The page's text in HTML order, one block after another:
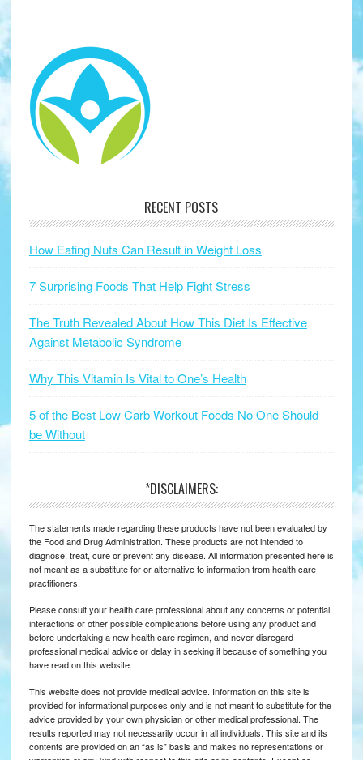
RECENT POSTS
How Eating Nuts Can Result in Weight Loss
7 Surprising Foods That Help Fight Stress
The Truth Revealed About How This Diet Is Effective
Against Metabolic Syndrome
Why This Vitamin Is Vital to One’s Health
5 of the Best Low Carb Workout Foods No One Should
be Without
*DISCLAIMERS:
The statements made regarding these products have not been evaluated by
the Food and Drug Administration. These products are not intended to
diagnose, treat, cure or prevent any disease. All information presented here is
not meant as a substitute for or alternative to information from health care
practitioners.
Please consult your health care professional about any concerns or potential
interactions or other possible complications before using any product and
before undertaking a new health care regimen, and never disregard
professional medical advice or delay in seeking it because of something you
have read on this website.
This website does not provide medical advice. Information on this site is
provided for informational purposes only and is not meant to substitute for the
advice provided by your own physician or other medical professional. The
results reported may not necessarily occur in all individuals. This site and its
contents are provided on an “as is” basis and makes no representations or